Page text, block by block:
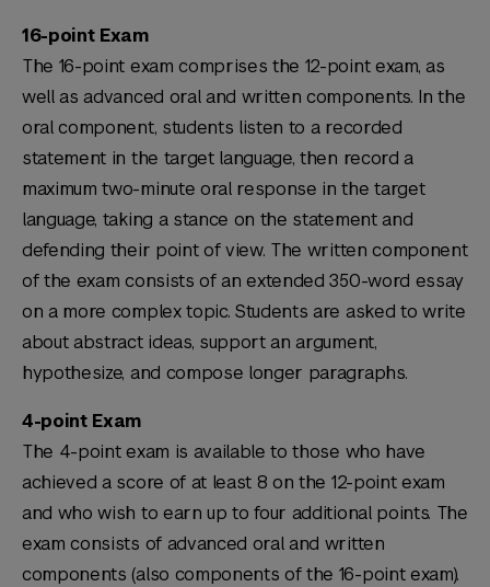
16-point Exam
The 16-point exam comprises the 12-point exam, as
well as advanced oral and written components. In the
oral component, students listen to a recorded
statement in the target language, then record a
maximum two-minute oral response in the target
language, taking a stance on the statement and
defending their point of view. The written component
of the exam consists of an extended 350-word essay
on a more complex topic. Students are asked to write
about abstract ideas, support an argument,
hypothesize, and compose longer paragraphs.
4-point Exam
The 4-point exam is available to those who have
achieved a score of at least 8 on the 12-point exam
and who wish to earn up to four additional points. The
exam consists of advanced oral and written
components (also components of the 16-point exam).